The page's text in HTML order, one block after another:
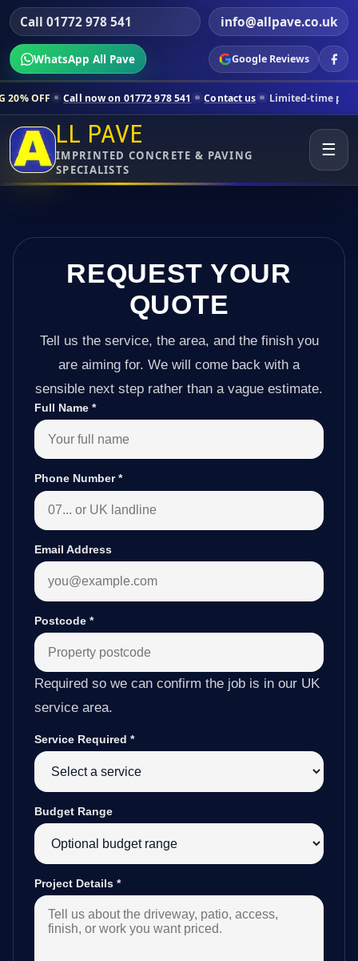
Call 01772 978 541 info@allpave.co.uk
WhatsApp All Pave Google Reviews
now on 01772 978 541 Contact us Limited-time pricing for
LL PAVE
IMPRINTED CONCRETE & PAVING
SPECIALISTS
☰
REQUEST YOUR
QUOTE
Tell us the service, the area, and the finish you
are aiming for. We will come back with a
sensible next step rather than a vague estimate.
Full Name *
Phone Number*
Email Address
Postcode *
Required so we can confirm the job is in our UK
service area.
Service Required *
Budget Range
Project Details *